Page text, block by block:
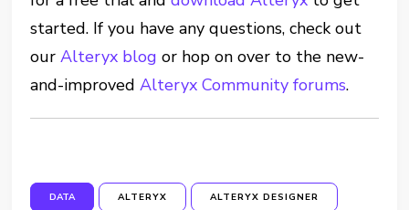
started. If you have any questions, check out
ourAlteryx blog or hop on over to the new-
and-improvedAlteryx Community forums.
DATA ALTERYX ALTERYX DESIGNER